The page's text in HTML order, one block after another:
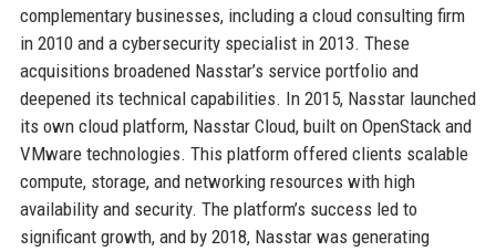
complementary businesses, including a cloud consulting firm
in 2010 and a cybersecurity specialist in 2013. These
acquisitions broadened Nasstar’s service portfolio and
deepened its technical capabilities. In 2015, Nasstar launched
its own cloud platform, Nasstar Cloud, built on OpenStack and
VMware technologies. This platform offered clients scalable
compute, storage, and networking resources with high
availability and security. The platform’s success led to
significant growth, and by 2018, Nasstar was generating